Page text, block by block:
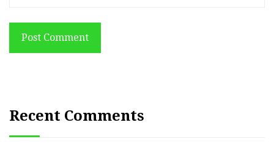
Post Comment
Recent Comments